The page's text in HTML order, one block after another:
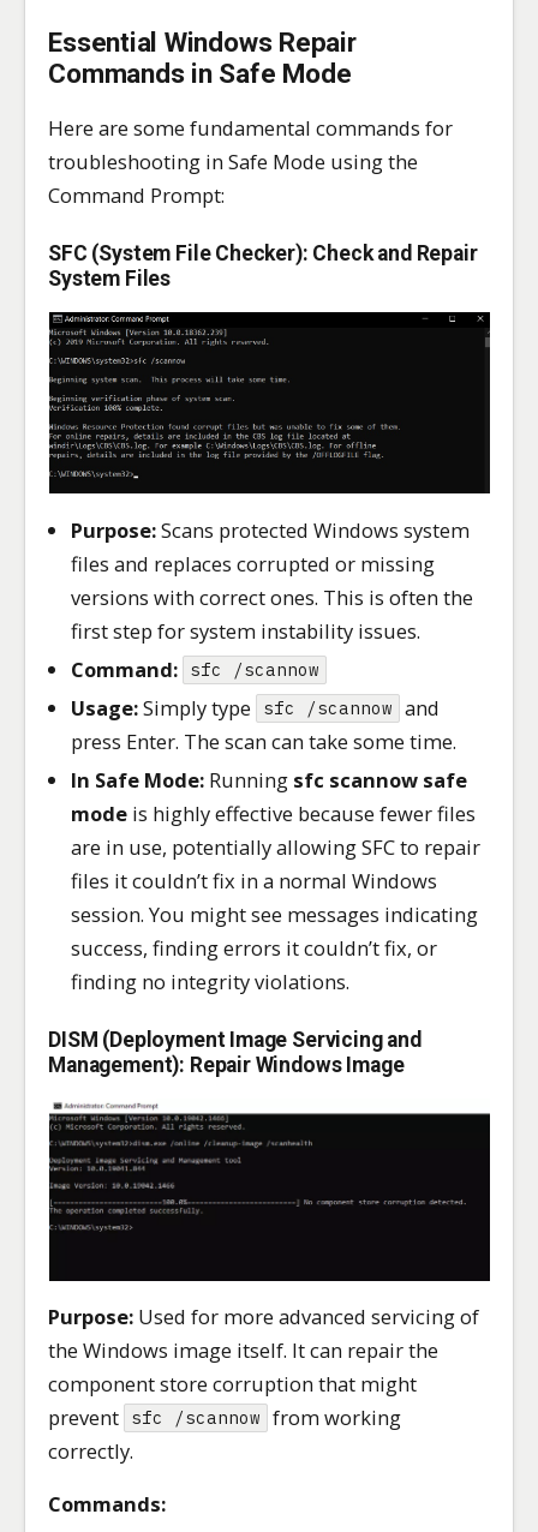
Essential Windows Repair
Commands in Safe Mode
Here are some fundamental commands for
troubleshooting in Safe Mode using the
Command Prompt:
SFC (System File Checker): Check and Repair
System Files
Purpose:Scans protected Windows system
files and replaces corrupted or missing
versions with correct ones. This is often the
first step for system instability issues.
Command: sfc /scannow
Usage:Simply type sfc /scannow and
press Enter. The scan can take some time.
In Safe Mode: Running sfc scannow safe
mode is highly effective because fewer files
are in use, potentially allowing SFC to repair
files it couldn’t fix in a normal Windows
session. You might see messages indicating
success, finding errors it couldn’t fix, or
finding no integrity violations.
DISM (Deployment Image Servicing and
Management): Repair Windows Image
Purpose: Used for more advanced servicing of
the Windows image itself. It can repair the
component store corruption that might
prevent sfc /scannow from working
correctly.
Commands: